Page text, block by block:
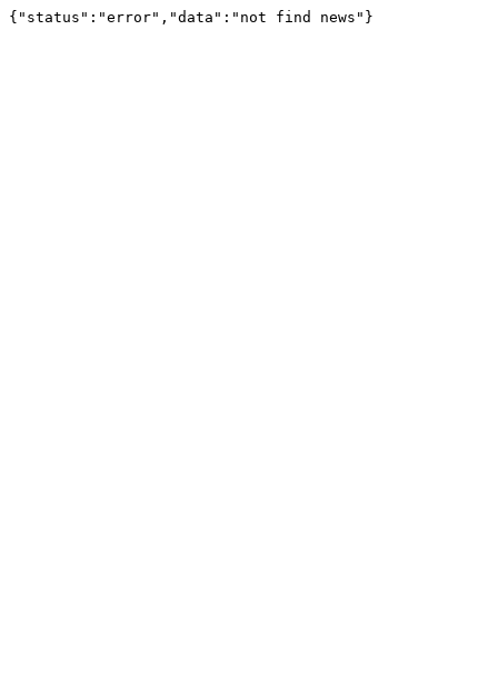
{"status":"error","data":"not find news"}